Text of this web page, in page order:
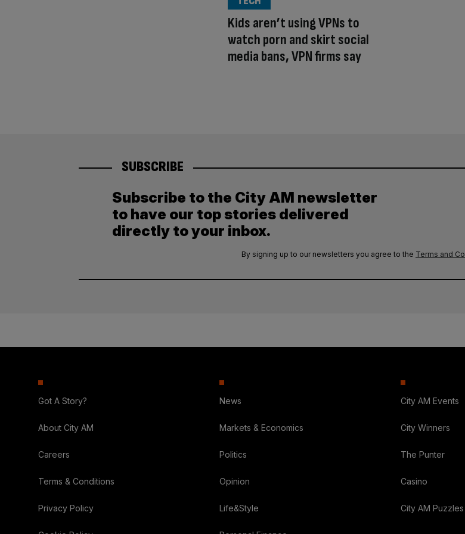
Kids aren’t using VPNs to
watch porn and skirt social
media bans, VPN firms say
SUBSCRIBE
Subscribe to the City AM newsletter
to have our top stories delivered
directly to your inbox.
By signing up to our newsletters you agree to the Terms and
Got A Story?
About City AM
Careers
Terms & Conditions
Privacy Policy
News
Markets & Economics
Politics
Opinion
Life&Style
City AM Events
City Winners
The Punter
Casino
City AM Puzzles